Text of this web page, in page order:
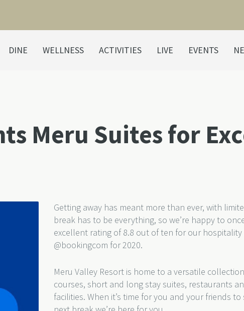
DINE WELLNESS ACTIVITIES LIVE EVENTS
Meru Suites for
Getting away has meant more than ever, with
break has to be everything, so we’re happy to
excellent rating of 8.8 out of ten for our
@bookingcom for 2020.
Meru Valley Resort is home to a versatile
courses, short and long stay suites, restaurants
facilities. When it’s time for you and your friends